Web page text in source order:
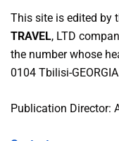
This site is edited by
TRAVEL, LTD
the number whose
0104 Tbilisi-
Publication Director: